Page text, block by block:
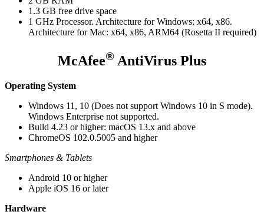
1.3 GB free drive space
1 GHz Processor. Architecture for Windows: x64, x86.
Architecture for Mac: x64, x86, ARM64 (Rosetta II required)
McAfee® AntiVirus Plus
Operating System
Windows 11, 10 (Does not support Windows 10 in S mode).
Windows Enterprise not supported.
Build 4.23 or higher: macOS 13.x and above
ChromeOS 102.0.5005 and higher
Smartphones & Tablets
Android 10 or higher
Apple iOS 16 or later
Hardware